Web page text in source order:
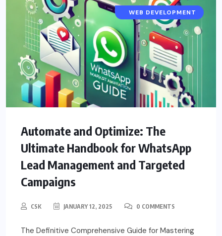
STEP-BY-STEP GUIDE
WEB DEVELOPMENT
Automate and Optimize: The
Ultimate Handbook for WhatsApp
Lead Management and Targeted
Campaigns
CSK JANUARY 12, 2025 0 COMMENTS
The Definitive Comprehensive Guide for Mastering